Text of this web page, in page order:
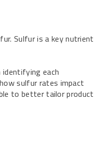
Sulfur is a key nutrient
each
sulfur rates impact
to better tailor product